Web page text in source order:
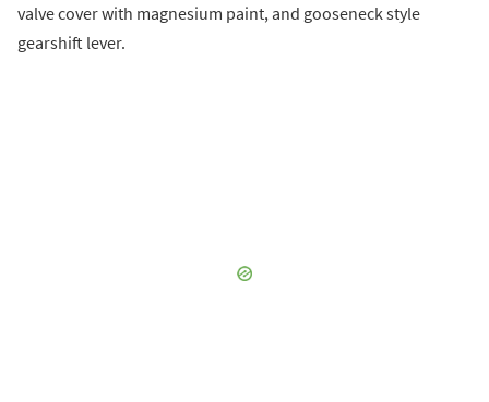
valve cover with magnesium paint, and gooseneck style
gearshift lever.